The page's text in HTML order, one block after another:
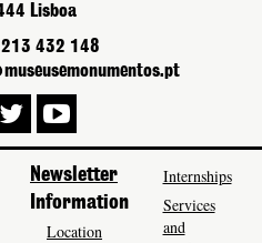
Lisboa
213 432 148
Newsletter
Information
Location
Internships
Services
and